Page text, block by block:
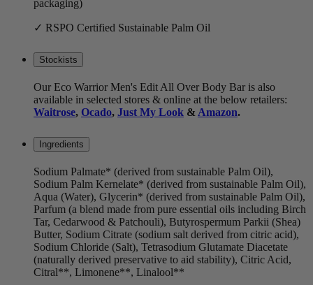
packaging)
✓ RSPO Certified Sustainable Palm Oil
Stockists
Our Eco Warrior Men's Edit All Over Body Bar is also
available in selected stores & online at the below retailers:
Waitrose, Ocado, Just My Look & Amazon.
Ingredients
Sodium Palmate* (derived from sustainable Palm Oil),
Sodium Palm Kernelate* (derived from sustainable Palm Oil),
Aqua (Water), Glycerin* (derived from sustainable Palm Oil),
Parfum (a blend made from pure essential oils including Birch
Tar, Cedarwood & Patchouli), Butyrospermum Parkii (Shea)
Butter, Sodium Citrate (sodium salt derived from citric acid),
Sodium Chloride (Salt), Tetrasodium Glutamate Diacetate
(naturally derived preservative to aid stability), Citric Acid,
Citral**, Limonene**, Linalool**